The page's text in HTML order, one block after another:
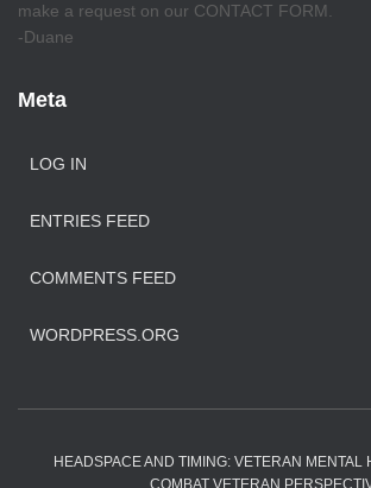
make a request on our CONTACT FORM.
-Duane
Meta
LOG IN
ENTRIES FEED
COMMENTS FEED
WORDPRESS.ORG
HEADSPACE AND TIMING: VETERAN MENTAL